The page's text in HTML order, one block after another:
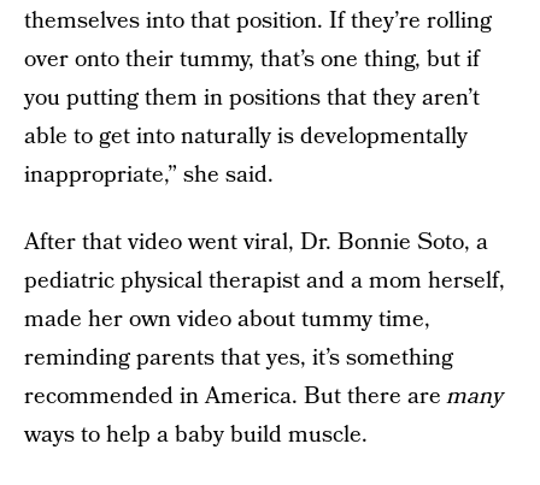
themselves into that position. If they’re rolling
over onto their tummy, that’s one thing, but if
you putting them in positions that they aren’t
able to get into naturally is developmentally
inappropriate,” she said.
After that video went viral, Dr. Bonnie Soto, a
pediatric physical therapist and a mom herself,
made her own video about tummy time,
reminding parents that yes, it’s something
recommended in America. But there aremany
ways to help a baby build muscle.